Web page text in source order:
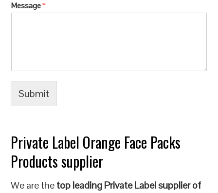
Message*
Submit
Private Label Orange Face Packs
Products supplier
We are thetop leading Private Label supplier of